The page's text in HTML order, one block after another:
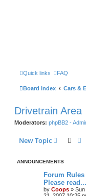
Quick links FAQ
Board index Cars &
Drivetrain Area
Moderators: phpBB2 -
New Topic
ANNOUNCEMENTS
Forum Rules
Please
by Coops »